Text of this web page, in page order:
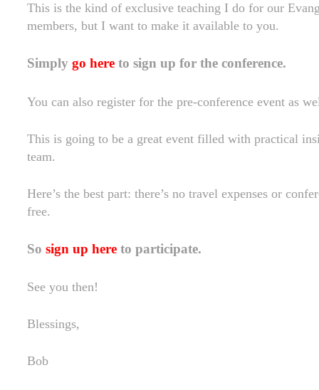
This is the kind of exclusive teaching I do for our
members, but I want to make it available to you.
Simplygo here to sign up for the conference.
You can also register for the pre-conference event as
This is going to be a great event filled with practical
team.
Here’s the best part: there’s no travel expenses or
free.
Sosign up here to participate.
See you then!
Blessings,
Bob